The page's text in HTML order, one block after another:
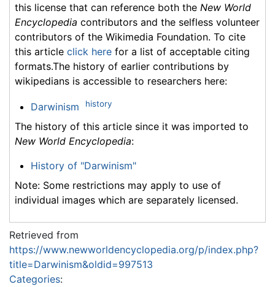
this license that can reference both the New World
Encyclopedia contributors and the selfless volunteer
contributors of the Wikimedia Foundation. To cite
this article click here for a list of acceptable citing
formats.The history of earlier contributions by
wikipedians is accessible to researchers here:
Darwinism history
The history of this article since it was imported to
New World Encyclopedia:
History of "Darwinism"
Note: Some restrictions may apply to use of
individual images which are separately licensed.
Retrieved from
https://www.newworldencyclopedia.org/p/index.php?
title=Darwinism&oldid=997513
Categories: